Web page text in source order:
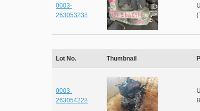
0003-
263053238
Lot No. Thumbnail
0003-
263054228